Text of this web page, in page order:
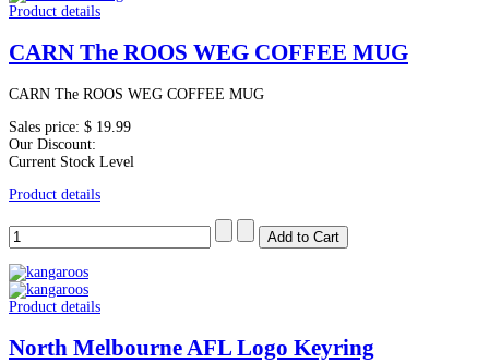
Product details
CARN The ROOS WEG COFFEE MUG
CARN The ROOS WEG COFFEE MUG
Sales price: $ 19.99
Our Discount:
Current Stock Level
Product details
Product details
North Melbourne AFL Logo Keyring